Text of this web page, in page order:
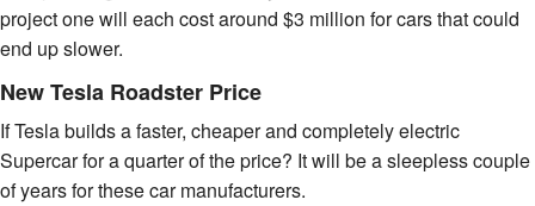
project one will each cost around $3 million for cars that could
end up slower.
New Tesla Roadster Price
If Tesla builds a faster, cheaper and completely electric
Supercar for a quarter of the price? It will be a sleepless couple
of years for these car manufacturers.